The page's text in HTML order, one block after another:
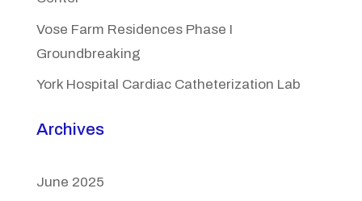
Vose Farm Residences Phase I
Groundbreaking
York Hospital Cardiac Catheterization Lab
Archives
June 2025